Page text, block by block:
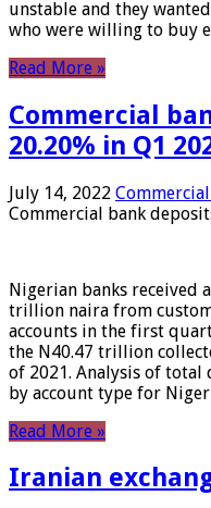
unstable and they
who were willing to buy
Read More »
Commercial
20.20% in Q1
July 14, 2022
Commercial bank
Nigerian banks received
trillion naira from
accounts in the first
the N40.47 trillion
of 2021. Analysis of total
by account type for
Read More »
Iranian